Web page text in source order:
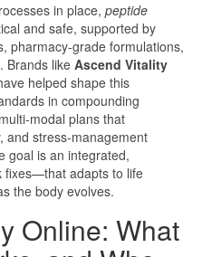
in place, peptide
and safe, supported by
pharmacy-grade formulations,
Brands like Ascend Vitality
helped shape this
in compounding
modal plans that
and stress-management
goal is an integrated,
fixes—that adapts to life
the body evolves.
Online: What